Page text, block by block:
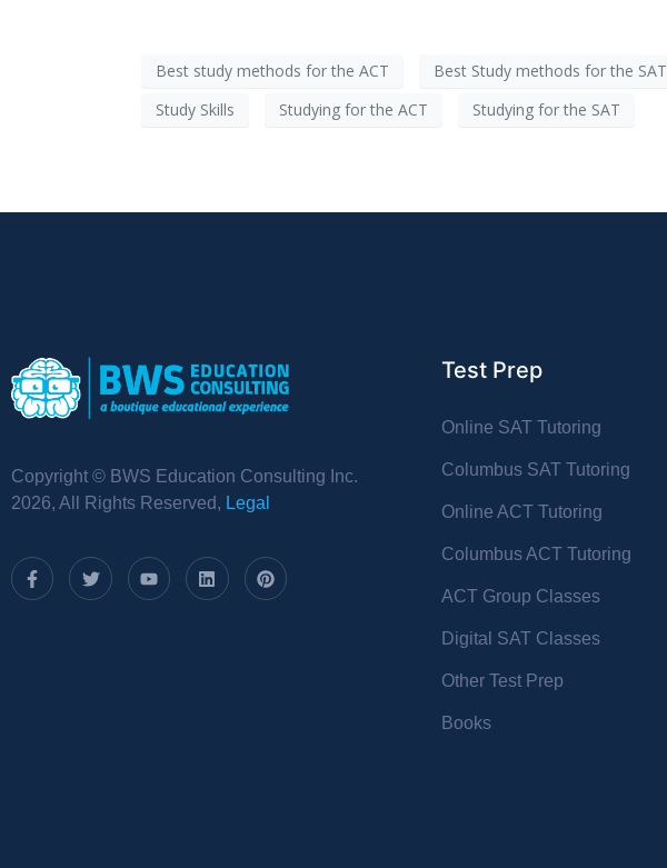
Best study methods for the ACT Best Study methods for the SAT
Study Skills
Studying for the ACT Studying for the SAT
Copyright © BWS Education Consulting Inc.
2026, All Rights Reserved, Legal
Test Prep
Online SAT Tutoring
Columbus SAT Tutoring
Online ACT Tutoring
Columbus ACT Tutoring
ACT Group Classes
Digital SAT Classes
Other Test Prep
Books